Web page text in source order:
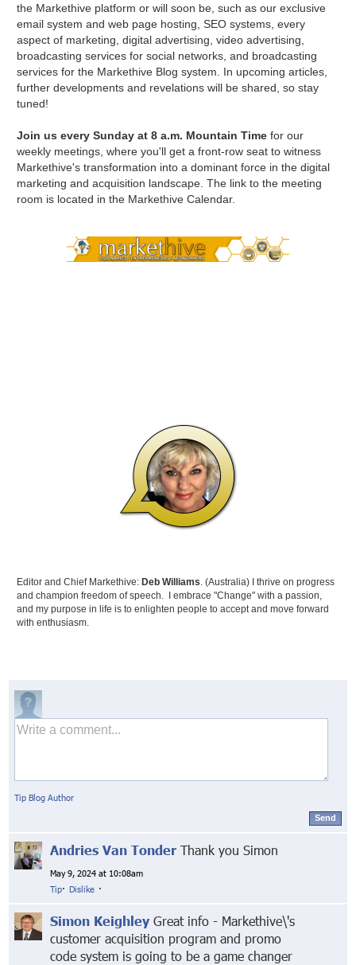
the Markethive platform or will soon be, such as our exclusive
email system and web page hosting, SEO systems, every
aspect of marketing, digital advertising, video advertising,
broadcasting services for social networks, and broadcasting
services for the Markethive Blog system. In upcoming articles,
further developments and revelations will be shared, so stay
tuned!
Join us every Sunday at 8 a.m. Mountain Time for our
weekly meetings, where you'll get a front-row seat to witness
Markethive's transformation into a dominant force in the digital
marketing and acquisition landscape. The link to the meeting
room is located in the Markethive Calendar.
Editor and Chief Markethive: Deb Williams. (Australia) I thrive on progress
and champion freedom of speech. I embrace "Change" with a passion,
and my purpose in life is to enlighten people to accept and move forward
with enthusiasm.
Tip Blog Author
Send
Andries Van Tonder Thank you Simon
May 9, 2024 at 10:08am
Tip· Dislike ·
Simon Keighley Great info - Markethive\'s
customer acquisition program and promo
code system is going to be a game changer